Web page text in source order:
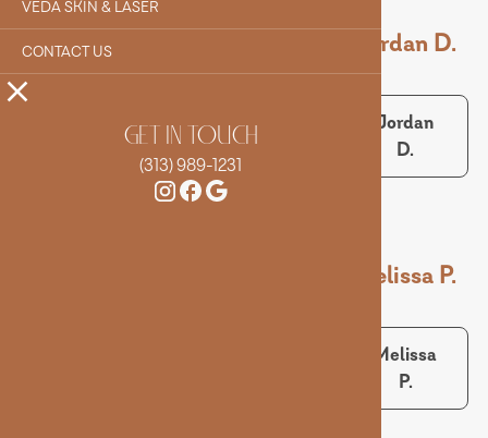
VEDA SKIN & LASER
CONTACT US
GET IN TOUCH
(313) 989-1231
Maeve M.
Alex S.
Jordan D.
Jordan
D.
Melissa P.
Melissa
P.